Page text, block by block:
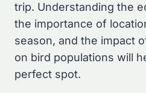
trip. Understanding the
the importance of
season, and the impact
on bird populations will
perfect spot.